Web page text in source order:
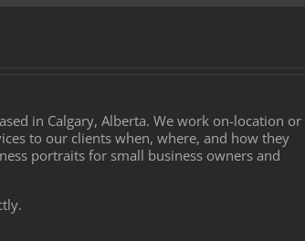
in Calgary, Alberta. We work on-location or
to our clients when, where, and how they
portraits for small business owners and